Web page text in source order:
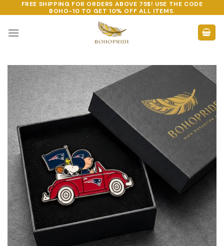
to
content
FREE SHIPPING FOR ORDERS ABOVE 75$! USE THE CODE
BOHO-10 TO GET 10% OFF ALL ITEMS.